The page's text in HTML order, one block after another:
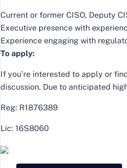
Current or former CISO, Deputy
Executive presence with
Experience engaging with
To apply:
If you’re interested to apply or
discussion. Due to anticipated
Reg: R1876389
Lic: 16S8060